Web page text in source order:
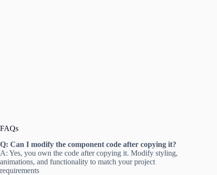
FAQs
Q: Can I modify the component code after copying it?
A: Yes, you own the code after copying it. Modify styling,
animations, and functionality to match your project
requirements